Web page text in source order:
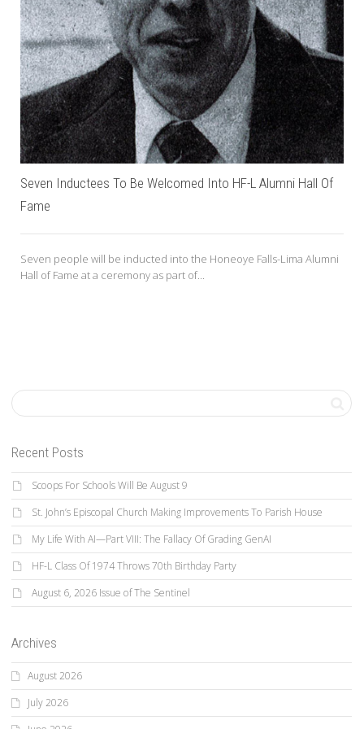
Seven Inductees To Be Welcomed Into HF-L Alumni Hall Of
Fame
Seven people will be inducted into the Honeoye Falls-Lima Alumni
Hall of Fame at a ceremony as part of...
Recent Posts
Scoops For Schools Will Be August 9
St. John’s Episcopal Church Making Improvements To Parish House
My Life With AI—Part VIII: The Fallacy Of Grading GenAI
HF-L Class Of 1974 Throws 70th Birthday Party
August 6, 2026 Issue of The Sentinel
Archives
August 2026
July 2026